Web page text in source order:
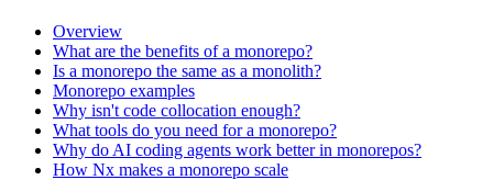
Overview
What are the benefits of a monorepo?
Is a monorepo the same as a monolith?
Monorepo examples
Why isn't code collocation enough?
What tools do you need for a monorepo?
Why do AI coding agents work better in monorepos?
How Nx makes a monorepo scale